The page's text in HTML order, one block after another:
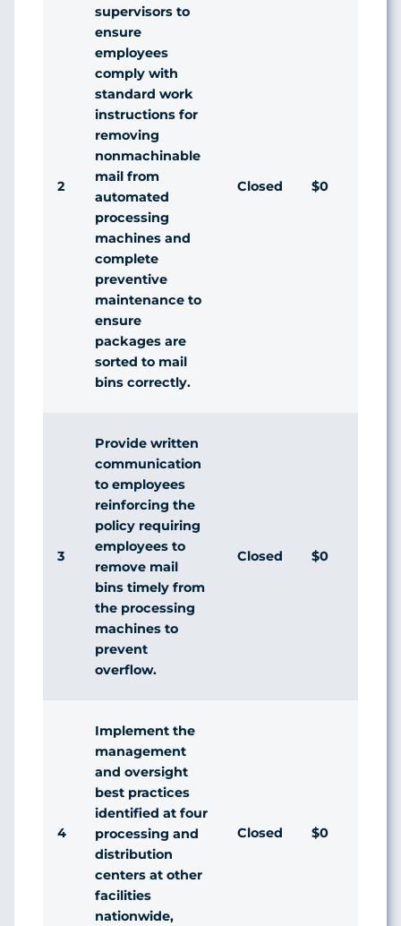
2
supervisors to
ensure
employees
comply with
standard work
instructions for
removing
nonmachinable
mail from
automated
processing
machines and
complete
preventive
maintenance to
ensure
packages are
sorted to mail
bins correctly.
Closed $0
3
Provide written
communication
to employees
reinforcing the
policy requiring
employees to
remove mail
bins timely from
the processing
machines to
prevent
overflow.
Closed $0
4
Implement the
management
and oversight
best practices
identified at four
processing and
distribution
centers at other
facilities
nationwide,
Closed $0